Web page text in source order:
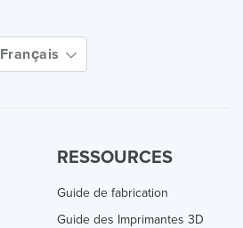
Français
RESSOURCES
Guide de fabrication
Guide des Imprimantes 3D